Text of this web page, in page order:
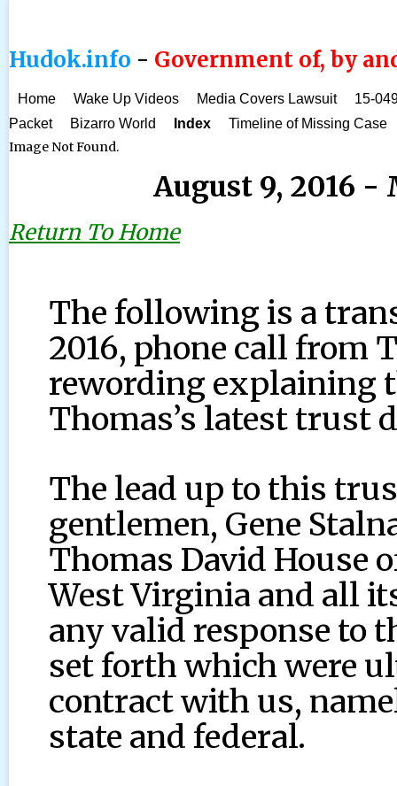
Hudok.info - Government of, by
Home Wake Up Videos Media Covers Lawsuit
15-
Packet
Bizarro World Index Timeline of Missing Case
Image Not Found.
August 9, 2016 -
Return To Home
The following is a
2016, phone call from
rewording explaining
Thomas’s latest trust
The lead up to this
gentlemen, Gene
Thomas David House
West Virginia and all
any valid response to
set forth which were
contract with us,
state and federal.